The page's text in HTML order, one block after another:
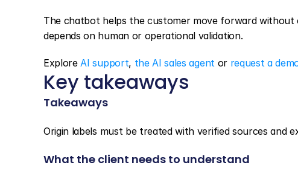
The chatbot helps the customer move forward without
depends on human or operational validation.
Explore AI support, the AI sales agent or request a
Key takeaways
Takeaways
Origin labels must be treated with verified sources and
What the client needs to understand